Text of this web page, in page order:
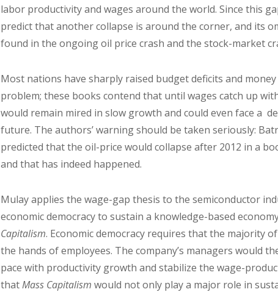
labor productivity and wages around the world. Since this
predict that another collapse is around the corner, and its
found in the ongoing oil price crash and the stock-market
Most nations have sharply raised budget deficits and
problem; these books contend that until wages catch up
would remain mired in slow growth and could even face a
future. The authors’ warning should be taken seriously:
predicted that the oil-price would collapse after 2012 in a
and that has indeed happened.
Mulay applies the wage-gap thesis to the semiconductor
economic democracy to sustain a knowledge-based
Capitalism. Economic democracy requires that the majority
the hands of employees. The company’s managers would
pace with productivity growth and stabilize the wage-
thatMass Capitalism would not only play a major role in